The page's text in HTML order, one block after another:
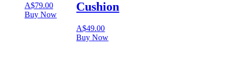
A$79.00
Buy Now
Cushion
A$49.00
Buy Now